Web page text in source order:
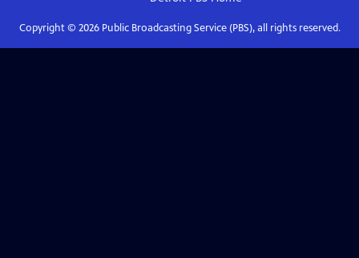
Copyright © 2026Public Broadcasting Service (PBS), all rights reserved.